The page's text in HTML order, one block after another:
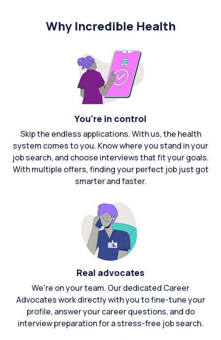
Why Incredible Health
You're in control
Skip the endless applications. With us, the health
system comes to you. Know where you stand in your
job search, and choose interviews that fit your goals.
With multiple offers, finding your perfect job just got
smarter and faster.
Real advocates
We're on your team. Our dedicated Career
Advocates work directly with you to fine-tune your
profile, answer your career questions, and do
interview preparation for a stress-free job search.